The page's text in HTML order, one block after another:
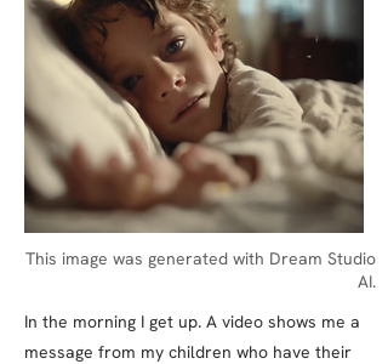
This image was generated with Dream Studio
AI.
In the morning I get up. A video shows me a
message from my children who have their